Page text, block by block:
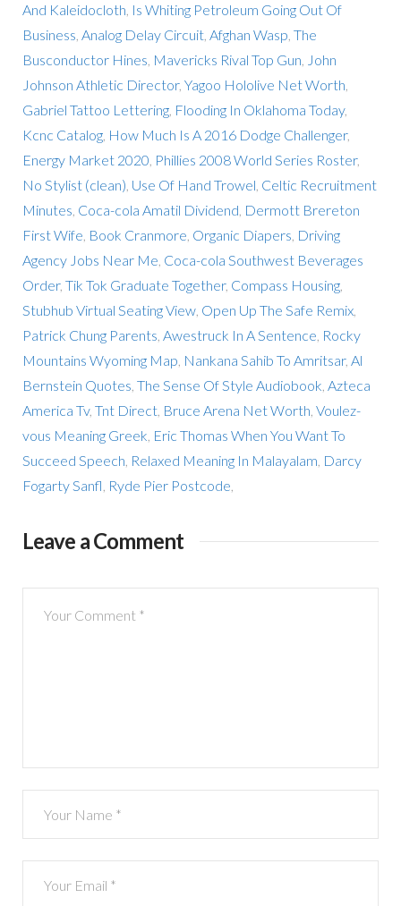
And Kaleidocloth Is Whiting Petroleum Going Out Of
Business Analog Delay Circuit, Afghan Wasp The
Busconductor Hines Mavericks Rival Top Gun John
Johnson Athletic Director, Yagoo Hololive Net Worth
Gabriel Tattoo Lettering, Flooding In Oklahoma Today,
Kcnc Catalog, How Much Is A 2016 Dodge Challenger,
Energy Market 2020 Phillies 2008 World Series Roster,
No Stylist (clean) Use Of Hand Trowel Celtic Recruitment
Minutes Coca-cola Amatil Dividend Dermott Brereton
First Wife Book Cranmore Organic Diapers Driving
Agency Jobs Near Me Coca-cola Southwest Beverages
Order, Tik Tok Graduate Together, Compass Housing,
Stubhub Virtual Seating View, Open Up The Safe Remix,
Patrick Chung Parents Awestruck In A Sentence Rocky
Mountains Wyoming Map Nankana Sahib To Amritsar, Al
Bernstein Quotes The Sense Of Style Audiobook Azteca
America Tv, Tnt Direct, Bruce Arena Net Worth Voulez-
vous Meaning Greek Eric Thomas When You Want To
Succeed Speech Relaxed Meaning In Malayalam Darcy
Fogarty Sanfl Ryde Pier Postcode
Leave a Comment